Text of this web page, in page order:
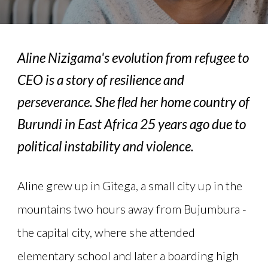
Aline Nizigama's evolution from refugee to
CEO is a story of resilience and
perseverance. She fled her home country of
Burundi in East Africa 25 years ago due to
political instability and violence.
Aline grew up in Gitega, a small city up in the
mountains two hours away from Bujumbura -
the capital city, where she attended
elementary school and later a boarding high